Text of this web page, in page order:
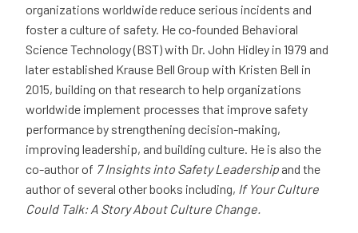
organizations worldwide reduce serious incidents and
foster a culture of safety. He co‑founded Behavioral
Science Technology (BST) with Dr. John Hidley in 1979 and
later established Krause Bell Group with Kristen Bell in
2015, building on that research to help organizations
worldwide implement processes that improve safety
performance by strengthening decision-making,
improving leadership, and building culture. He is also the
co-author of 7 Insights into Safety Leadership and the
author of several other books including, If Your Culture
Could Talk: A Story About Culture Change.